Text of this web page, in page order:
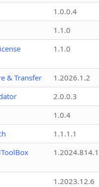
1.0.0.4
1.1.0
1.1.0
& Transfer
1.2026.1.2
2.0.0.3
1.0.4
1.1.1.1
1.2023.12.6